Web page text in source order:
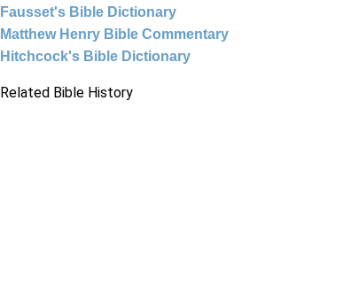
Fausset's Bible Dictionary
Matthew Henry Bible Commentary
Hitchcock's Bible Dictionary
Related Bible History